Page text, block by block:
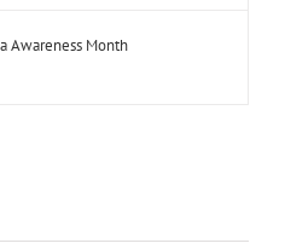
Awareness Month